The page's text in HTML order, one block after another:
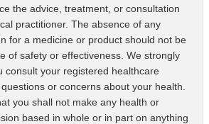
the advice, treatment, or consultation
practitioner. The absence of any
for a medicine or product should not be
of safety or effectiveness. We strongly
consult your registered healthcare
or concerns about your health.
you shall not make any health or
based in whole or in part on anything